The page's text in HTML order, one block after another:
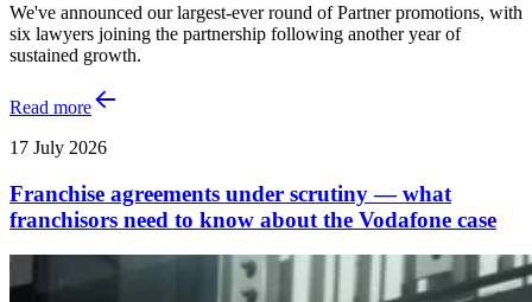
We've announced our largest-ever round of Partner promotions, with
six lawyers joining the partnership following another year of
sustained growth.
Read more
17 July 2026
Franchise agreements under scrutiny — what
franchisors need to know about the Vodafone case